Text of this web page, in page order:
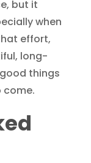
but it
when
effort,
long-
things
come.